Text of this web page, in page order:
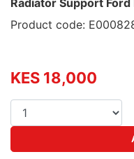
Radiator Support
Product code:
KES 18,000